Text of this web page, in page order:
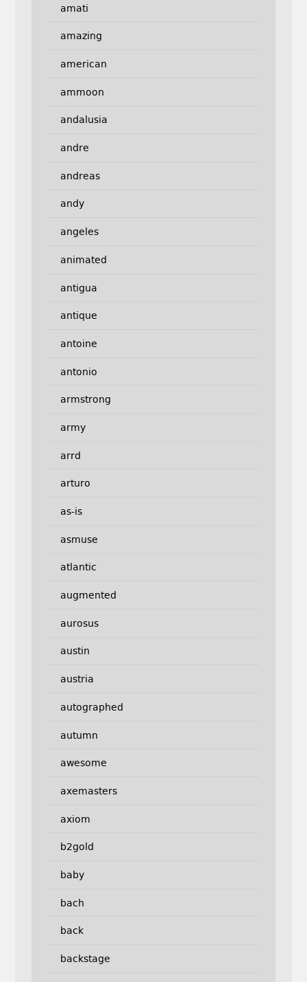
amati
amazing
american
ammoon
andalusia
andre
andreas
andy
angeles
animated
antigua
antique
antoine
antonio
armstrong
army
arrd
arturo
as-is
asmuse
atlantic
augmented
aurosus
austin
austria
autographed
autumn
awesome
axemasters
axiom
b2gold
baby
bach
back
backstage